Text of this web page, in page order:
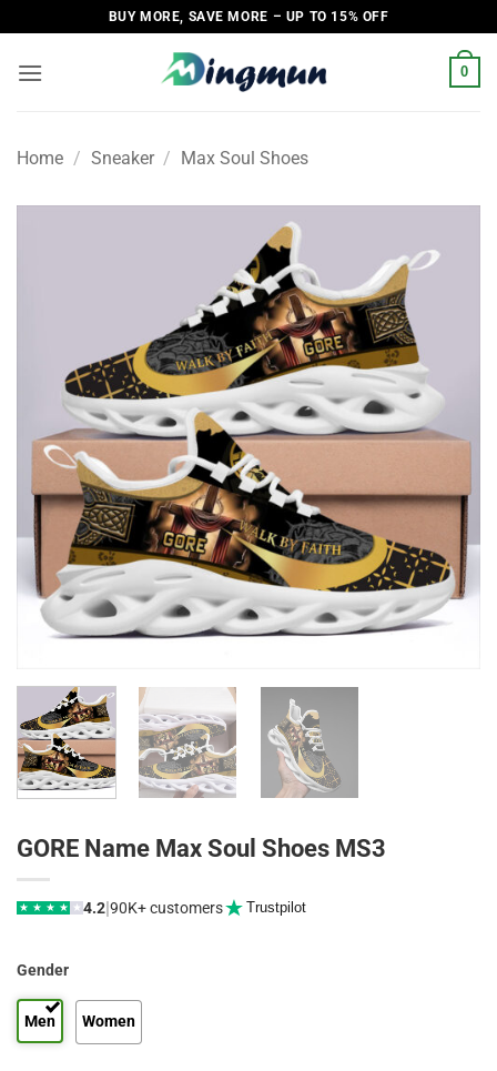
to
content
BUY MORE, SAVE MORE – UP TO 15% OFF
0
Home / Sneaker / Max Soul Shoes
GORE Name Max Soul Shoes MS3
★ ★ ★ ★ ★ 4.2|90K+ customers Trustpilot
Gender
Men Women